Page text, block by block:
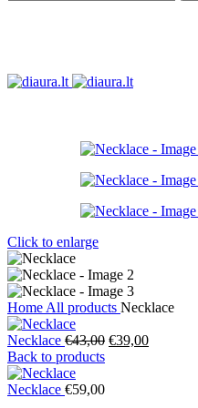
Click to enlarge
Home All products Necklace
Necklace €43,00 Original
€39,00Current
Back to products
Necklace €59,00